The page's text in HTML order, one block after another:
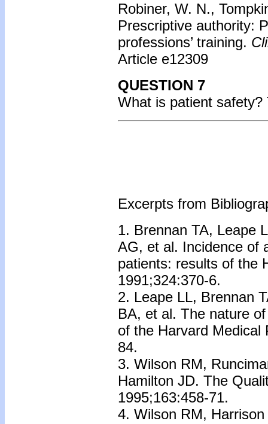
Robiner, W. N.,
Prescriptive authority:
professions’ training.
Article e12309
QUESTION 7
What is patient safety?
Excerpts from
1. Brennan TA, Leape
AG, et al. Incidence of
patients: results of the
1991;324:370-6.
2. Leape LL, Brennan
BA, et al. The nature
of the Harvard
84.
3. Wilson RM,
Hamilton JD. The
1995;163:458-71.
4. Wilson RM,